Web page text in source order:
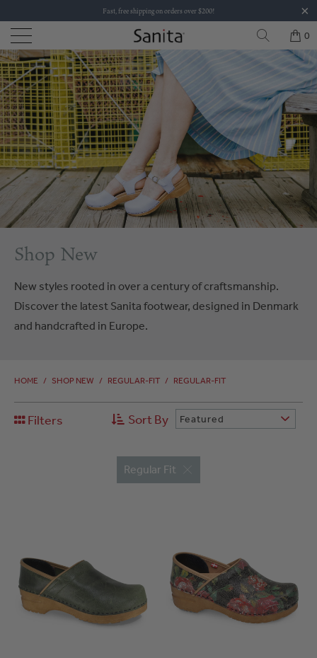
Fast, free shipping on orders over $200!
0
Shop New
New styles rooted in over a century of craftsmanship.
Discover the latest Sanita footwear, designed in Denmark
and handcrafted in Europe.
HOME / SHOP NEW / REGULAR-FIT / REGULAR-FIT
Filters Sort By Featured
Regular Fit